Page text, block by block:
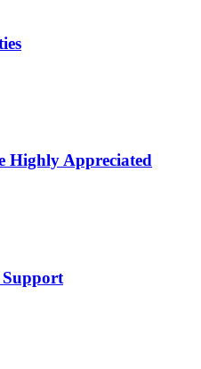
Highly Appreciated
Support